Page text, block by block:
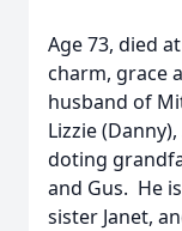
Age 73, died
charm, grace
husband of
Lizzie
doting
and Gus. He
sister Janet,